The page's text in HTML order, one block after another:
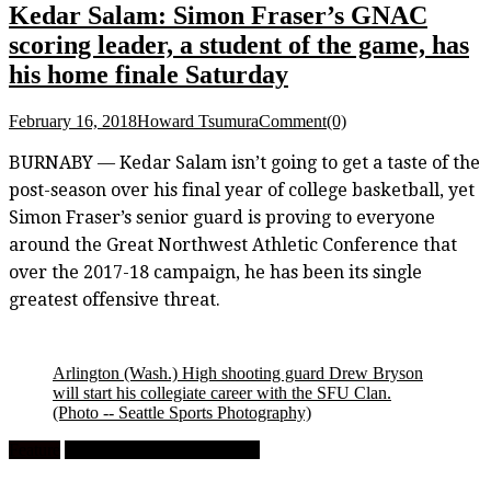
Kedar Salam: Simon Fraser’s GNAC
scoring leader, a student of the game, has
his home finale Saturday
February 16, 2018Howard TsumuraComment(0)
BURNABY — Kedar Salam isn’t going to get a taste of the
post-season over his final year of college basketball, yet
Simon Fraser’s senior guard is proving to everyone
around the Great Northwest Athletic Conference that
over the 2017-18 campaign, he has been its single
greatest offensive threat.
Arlington (Wash.) High shooting guard Drew Bryson
will start his collegiate career with the SFU Clan.
(Photo -- Seattle Sports Photography)